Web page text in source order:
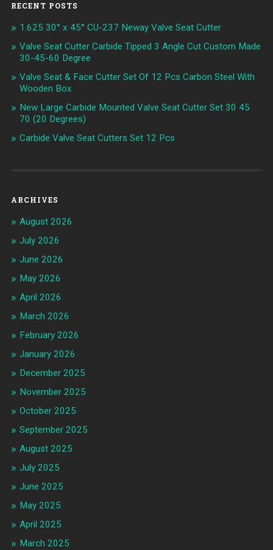
RECENT POSTS
1.625 30° x 45° CU-237 Neway Valve Seat Cutter
Valve Seat Cutter Carbide Tipped 3 Angle Cut Custom Made
30-45-60 Degree
Valve Seat & Face Cutter Set Of 12 Pcs Carbon Steel With
Wooden Box
New Large Carbide Mounted Valve Seat Cutter Set 30 45
70 (20 Degrees)
Carbide Valve Seat Cutters Set 12 Pcs
ARCHIVES
August 2026
July 2026
June 2026
May 2026
April 2026
March 2026
February 2026
January 2026
December 2025
November 2025
October 2025
September 2025
August 2025
July 2025
June 2025
May 2025
April 2025
March 2025